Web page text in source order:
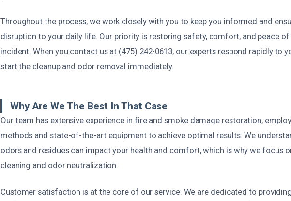
Throughout the process, we work closely with you to keep you informed and
disruption to your daily life. Our priority is restoring safety, comfort, and peace
incident. When you contact us at (475) 242-0613, our experts respond rapidly to
start the cleanup and odor removal immediately.
Why Are We The Best In That Case
Our team has extensive experience in fire and smoke damage restoration,
methods and state-of-the-art equipment to achieve optimal results. We
odors and residues can impact your health and comfort, which is why we focus
cleaning and odor neutralization.
Customer satisfaction is at the core of our service. We are dedicated to